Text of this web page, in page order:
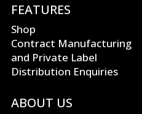
FEATURES
Shop
Contract Manufacturing
and Private Label
Distribution Enquiries
ABOUT US